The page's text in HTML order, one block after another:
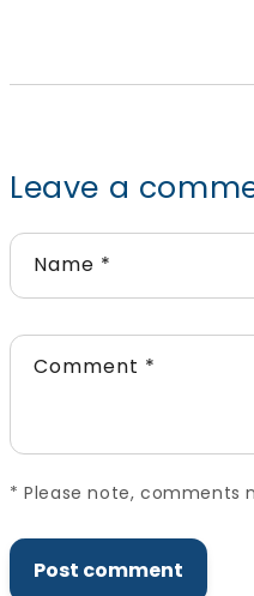
Leave a
Name *
Comment *
* Please note, comments